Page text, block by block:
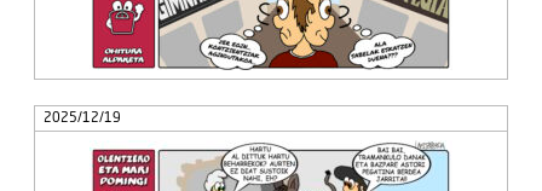
2025/12/19